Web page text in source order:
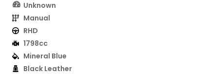
Unknown
Manual
RHD
1798cc
Mineral Blue
Black Leather